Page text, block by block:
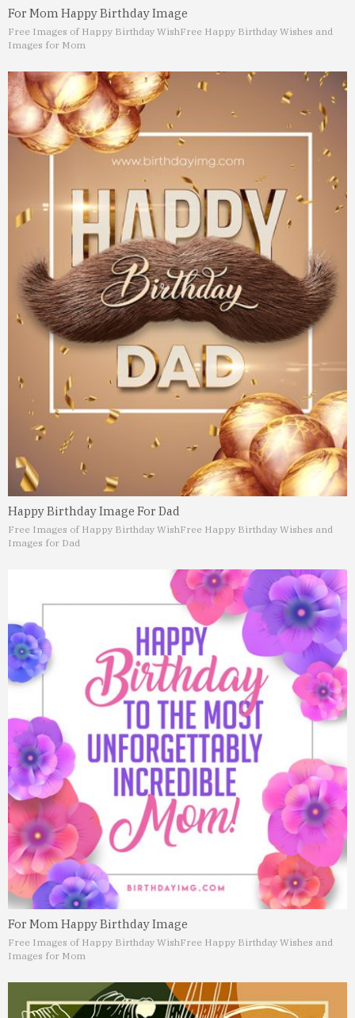
For Mom Happy Birthday Image
Free Images of Happy Birthday WishFree Happy Birthday Wishes and
Images for Mom
Happy Birthday Image For Dad
Free Images of Happy Birthday WishFree Happy Birthday Wishes and
Images for Dad
For Mom Happy Birthday Image
Free Images of Happy Birthday WishFree Happy Birthday Wishes and
Images for Mom